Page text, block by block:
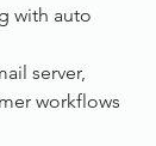
with auto
server,
workflows